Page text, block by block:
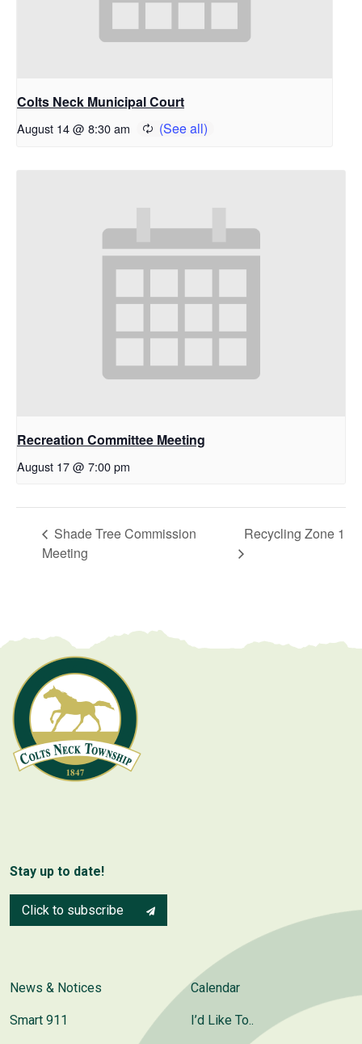
Colts Neck Municipal Court
August 14 @ 8:30 am
Recreation Committee Meeting
August 17 @ 7:00 pm
Shade Tree Commission
Meeting
Recycling Zone 1
Stay up to date!
Click to subscribe
News & Notices
Smart 911
Calendar
I’d Like To..